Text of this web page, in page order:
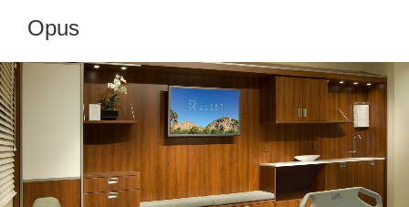
Opus